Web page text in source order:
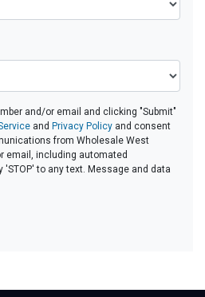
and/or email and clicking "Submit"
and Privacy Policy and consent
from Wholesale West
email, including automated
'STOP' to any text. Message and data